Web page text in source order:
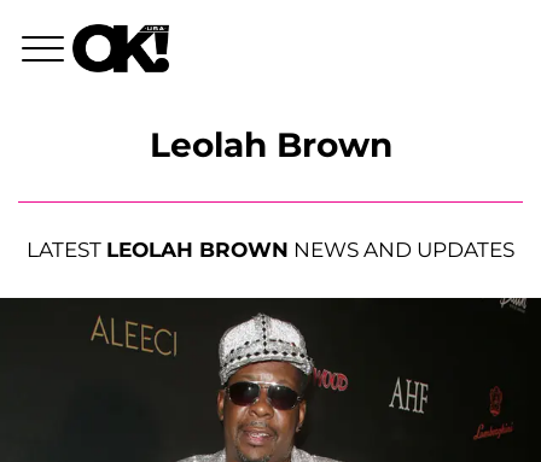
Leolah Brown
LATEST LEOLAH BROWN NEWS AND UPDATES